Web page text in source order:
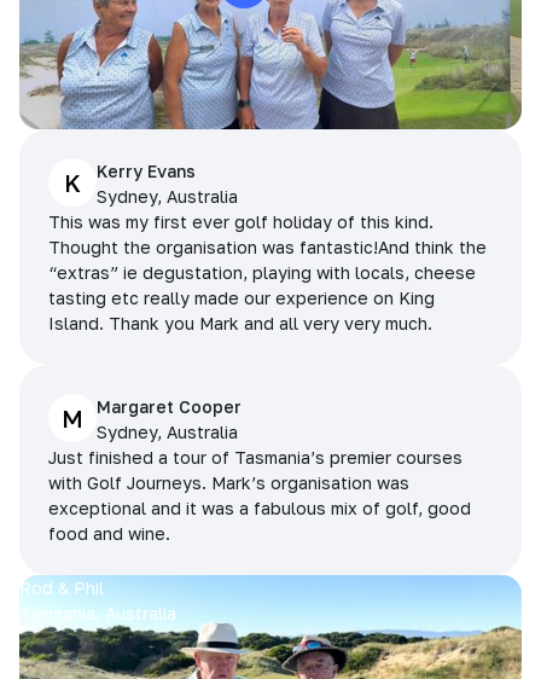
K
Kerry Evans
Sydney, Australia
This was my first ever golf holiday of this kind.
Thought the organisation was fantastic!And think the
“extras” ie degustation, playing with locals, cheese
tasting etc really made our experience on King
Island. Thank you Mark and all very very much.
M
Margaret Cooper
Sydney, Australia
Just finished a tour of Tasmania’s premier courses
with Golf Journeys. Mark’s organisation was
exceptional and it was a fabulous mix of golf, good
food and wine.
Rod & Phil
Tasmania, Australia